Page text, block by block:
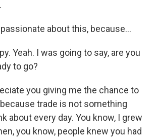
passionate about this, because...
Yeah. I was going to say, are you
to go?
you giving me the chance to
trade is not something
about every day. You know, I grew
you know, people knew you had